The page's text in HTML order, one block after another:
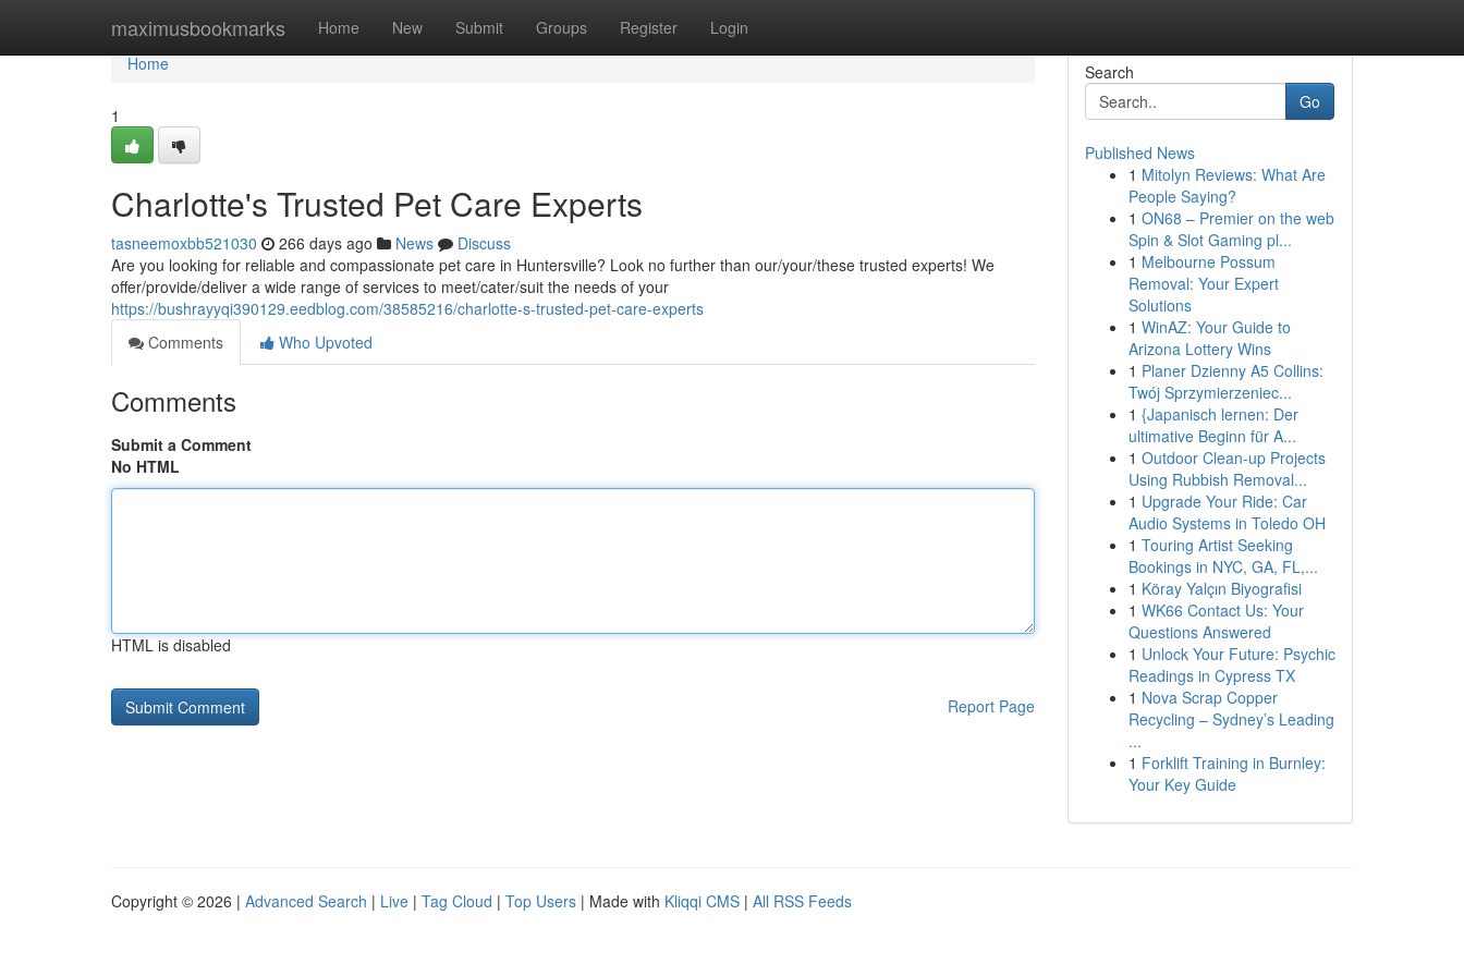
maximusbookmarks Home New Submit Groups Register Login
Home
Home
1
Charlotte's Trusted Pet Care Experts
tasneemoxbb521030 266 days ago News
Discuss
Are you looking for reliable and compassionate pet care in Huntersville? Look no further than our/your/these trusted experts! We
offer/provide/deliver a wide range of services to meet/cater/suit the needs of your
https://bushrayyqi390129.eedblog.com/38585216/charlotte-s-trusted-pet-care-experts
Comments
Who Upvoted
Comments
Submit a Comment
No HTML
HTML is disabled
Report Page
Search
Go
Published News
1 Mitolyn Reviews: What Are
People Saying?
1 ON68 – Premier on the web
Spin & Slot Gaming pl...
1 Melbourne Possum
Removal: Your Expert
Solutions
1 WinAZ: Your Guide to
Arizona Lottery Wins
1 Planer Dzienny A5 Collins:
Twój Sprzymierzeniec...
1 {Japanisch lernen: Der
ultimative Beginn für A...
1 Outdoor Clean-up Projects
Using Rubbish Removal...
1 Upgrade Your Ride: Car
Audio Systems in Toledo OH
1 Touring Artist Seeking
Bookings in NYC, GA, FL,...
1 Köray Yalçın Biyografisi
1 WK66 Contact Us: Your
Questions Answered
1 Unlock Your Future: Psychic
Readings in Cypress TX
1 Nova Scrap Copper
Recycling – Sydney’s Leading
...
1 Forklift Training in Burnley:
Your Key Guide
Copyright © 2026 | Advanced Search | Live | Tag Cloud | Top Users | Made with Kliqqi CMS | All RSS Feeds